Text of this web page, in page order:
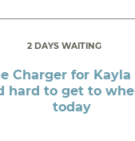
2 DAYS WAITING
Charger for Kayla
hard to get to
today